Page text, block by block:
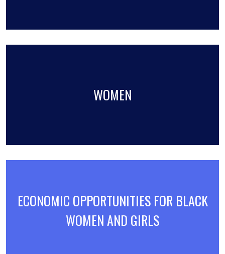
WOMEN
ECONOMIC OPPORTUNITIES FOR BLACK
WOMEN AND GIRLS